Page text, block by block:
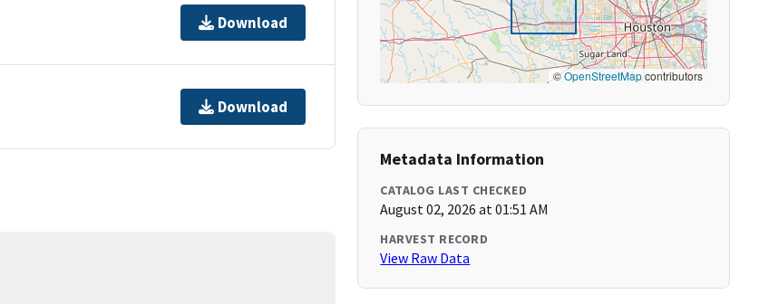
Download
Download
©OpenStreetMapcontributors
Metadata Information
CATALOG LAST CHECKED
August 02, 2026 at 01:51 AM
HARVEST RECORD
View Raw Data